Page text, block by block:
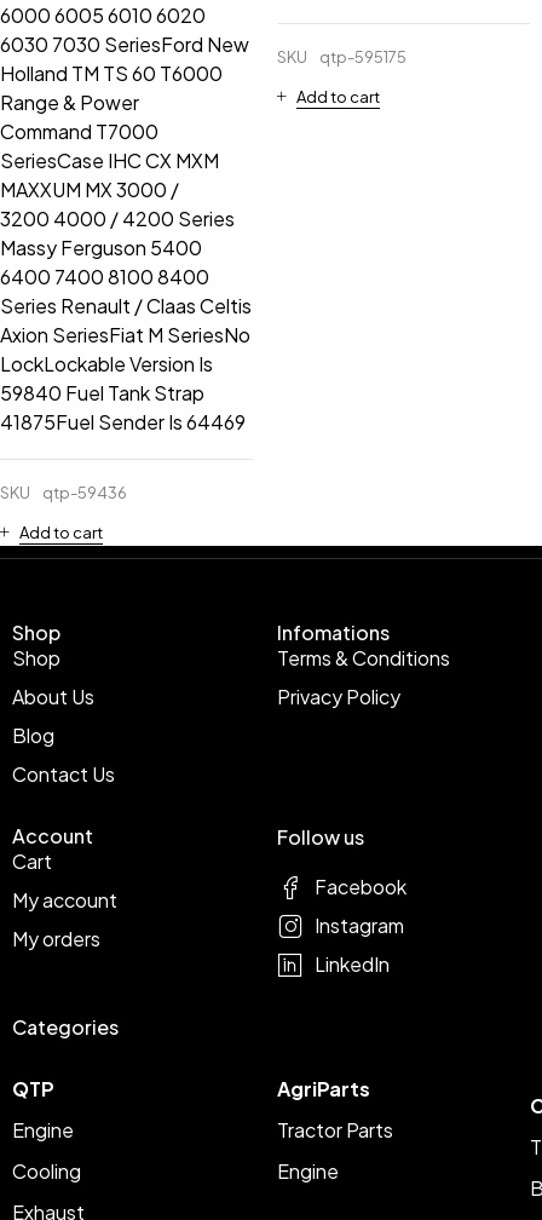
6000 6005 6010 6020
6030 7030 SeriesFord New
Holland TM TS 60 T6000
Range & Power
Command T7000
SeriesCase IHC CX MXM
MAXXUM MX 3000 /
3200 4000 / 4200 Series
Massy Ferguson 5400
6400 7400 8100 8400
Series Renault / Claas Celtis
Axion SeriesFiat M SeriesNo
LockLockable Version Is
59840 Fuel Tank Strap
41875Fuel Sender Is 64469
SKU qtp-59436
Add to cart
SKU qtp-595175
Add to cart
Shop
Shop
About Us
Blog
Contact Us
Infomations
Terms & Conditions
Privacy Policy
Account
Cart
My account
My orders
Categories
QTP
Engine
Cooling
Exhaust
AgriParts
Tractor Parts
Engine
Follow us
Facebook
Instagram
LinkedIn